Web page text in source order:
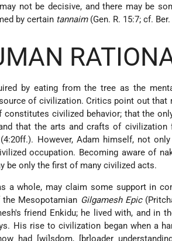
not be decisive, and there may be
by certain tannaim(Gen. R. 15:7; cf.
by eating from the tree as the
of civilization. Critics point out that
civilized behavior; that the
that the arts and crafts of
However, Adam himself, not
occupation. Becoming aware of
be only the first of many civilized acts.
a whole, may claim some support in
Mesopotamian Gilgamesh Epic
friend Enkidu; he lived with, and in
His rise to civilization began when a
had [wi]sdom, [br]oader